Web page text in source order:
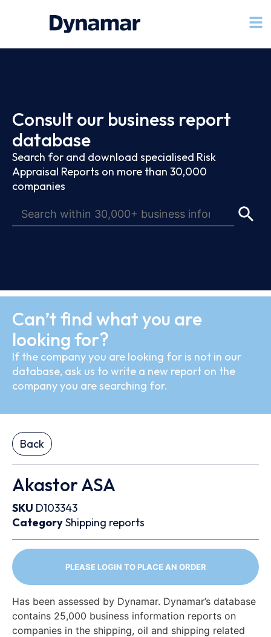
Consult our business report
database
Search for and download specialised Risk
Appraisal Reports on more than 30,000
companies
Can’t find what you are
looking for?
If the company you are looking for is not in our
database, ask us to write a new report on the
company you are searching for.
Back
Akastor ASA
SKU D103343
CategoryShipping reports
PLEASE LOGIN TO PLACE AN ORDER
Has been assessed by Dynamar. Dynamar’s database
contains 25,000 business information reports on
companies in the shipping, oil and shipping related